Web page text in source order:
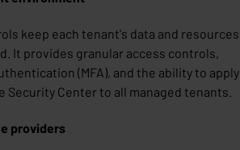
keep each tenant's data and resources
It provides granular access controls,
(MFA), and the ability to apply
Security Center to all managed tenants.
providers